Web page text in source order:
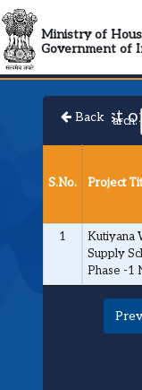
Ministry of
Government of
List
BackSearch:
S.No. Project
1
Kutiyana
Supply
Phase -1